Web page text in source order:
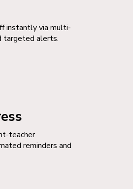
instantly via multi-
targeted alerts.
teacher
reminders and